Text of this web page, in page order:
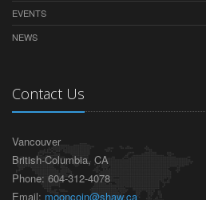
EVENTS
NEWS
Contact Us
Vancouver
British-Columbia, CA
Phone: 604-312-4078
Email: mooncoin@shaw.ca